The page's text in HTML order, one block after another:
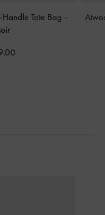
Handle Tote Bag -